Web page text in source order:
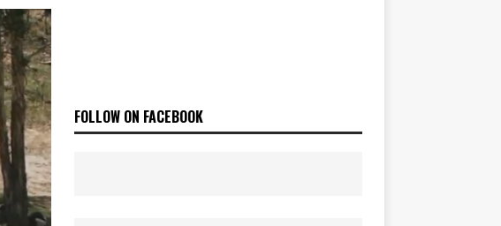
FOLLOW ON FACEBOOK